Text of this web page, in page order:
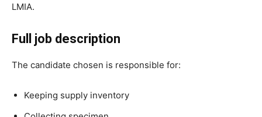
LMIA.
Full job description
The candidate chosen is responsible for:
Keeping supply inventory